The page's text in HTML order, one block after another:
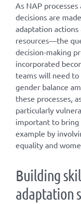
As NAP
decisions are
adaptation
resources—the
decision-making
incorporated
teams will need
gender balance
these processes,
particularly
important to bring
example by
equality and
Building
adaptation